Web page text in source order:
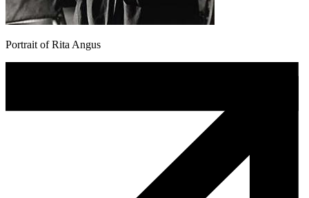
Portrait of Rita Angus